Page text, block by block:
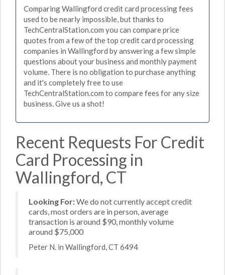
Comparing Wallingford credit card processing fees
used to be nearly impossible, but thanks to
TechCentralStation.com you can compare price
quotes from a few of the top credit card processing
companies in Wallingford by answering a few simple
questions about your business and monthly payment
volume. There is no obligation to purchase anything
and it's completely free to use
TechCentralStation.com to compare fees for any size
business. Give us a shot!
Recent Requests For Credit
Card Processing in
Wallingford, CT
Looking For:We do not currently accept credit
cards, most orders are in person, average
transaction is around $90, monthly volume
around $75,000
Peter N. in Wallingford, CT 6494